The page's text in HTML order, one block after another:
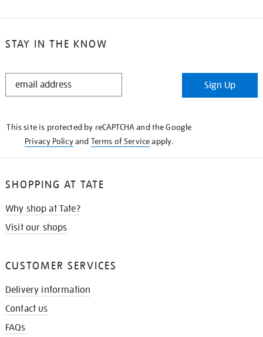
STAY IN THE KNOW
STAY
Sign Up
This site is protected by reCAPTCHA and the Google
Privacy Policyand Terms of Serviceapply.
SHOPPING AT TATE
Why shop at Tate?
Visit our shops
CUSTOMER SERVICES
Delivery information
Contact us
FAQs